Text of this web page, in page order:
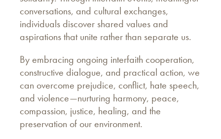
conversations, and cultural exchanges,
individuals discover shared values and
aspirations that unite rather than separate us.
By embracing ongoing interfaith cooperation,
constructive dialogue, and practical action, we
can overcome prejudice, conflict, hate speech,
and violence—nurturing harmony, peace,
compassion, justice, healing, and the
preservation of our environment.